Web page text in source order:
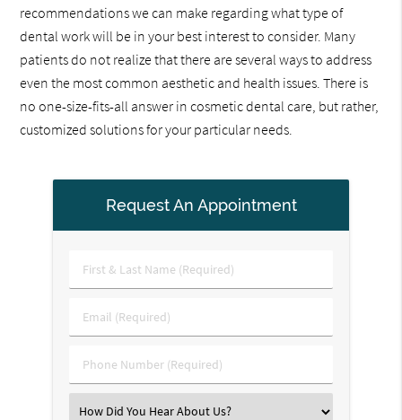
recommendations we can make regarding what type of
dental work will be in your best interest to consider. Many
patients do not realize that there are several ways to address
even the most common aesthetic and health issues. There is
no one-size-fits-all answer in cosmetic dental care, but rather,
customized solutions for your particular needs.
Request An Appointment
First
&
Name
Email
(Required)
Phone
Number
Select